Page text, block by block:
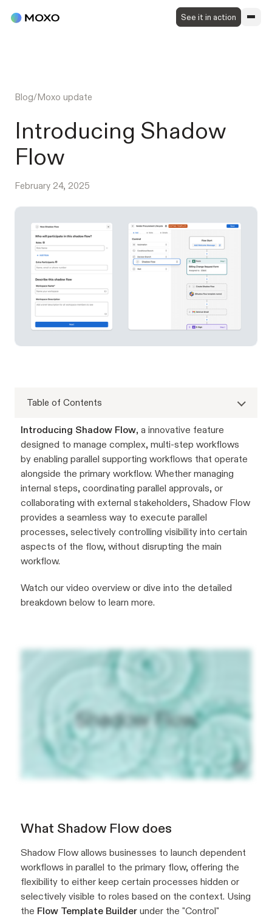
See it in action
Blog/Moxo update
Introducing Shadow
Flow
February 24, 2025
Table of Contents
Introducing Shadow Flow, a innovative feature
designed to manage complex, multi-step workflows
by enabling parallel supporting workflows that operate
alongside the primary workflow. Whether managing
internal steps, coordinating parallel approvals, or
collaborating with external stakeholders, Shadow Flow
provides a seamless way to execute parallel
processes, selectively controlling visibility into certain
aspects of the flow, without disrupting the main
workflow.
Watch our video overview or dive into the detailed
breakdown below to learn more.
What Shadow Flow does
Shadow Flow allows businesses to launch dependent
workflows in parallel to the primary flow, offering the
flexibility to either keep certain processes hidden or
selectively visible to roles based on the context. Using
the Flow Template Builder under the "Control"